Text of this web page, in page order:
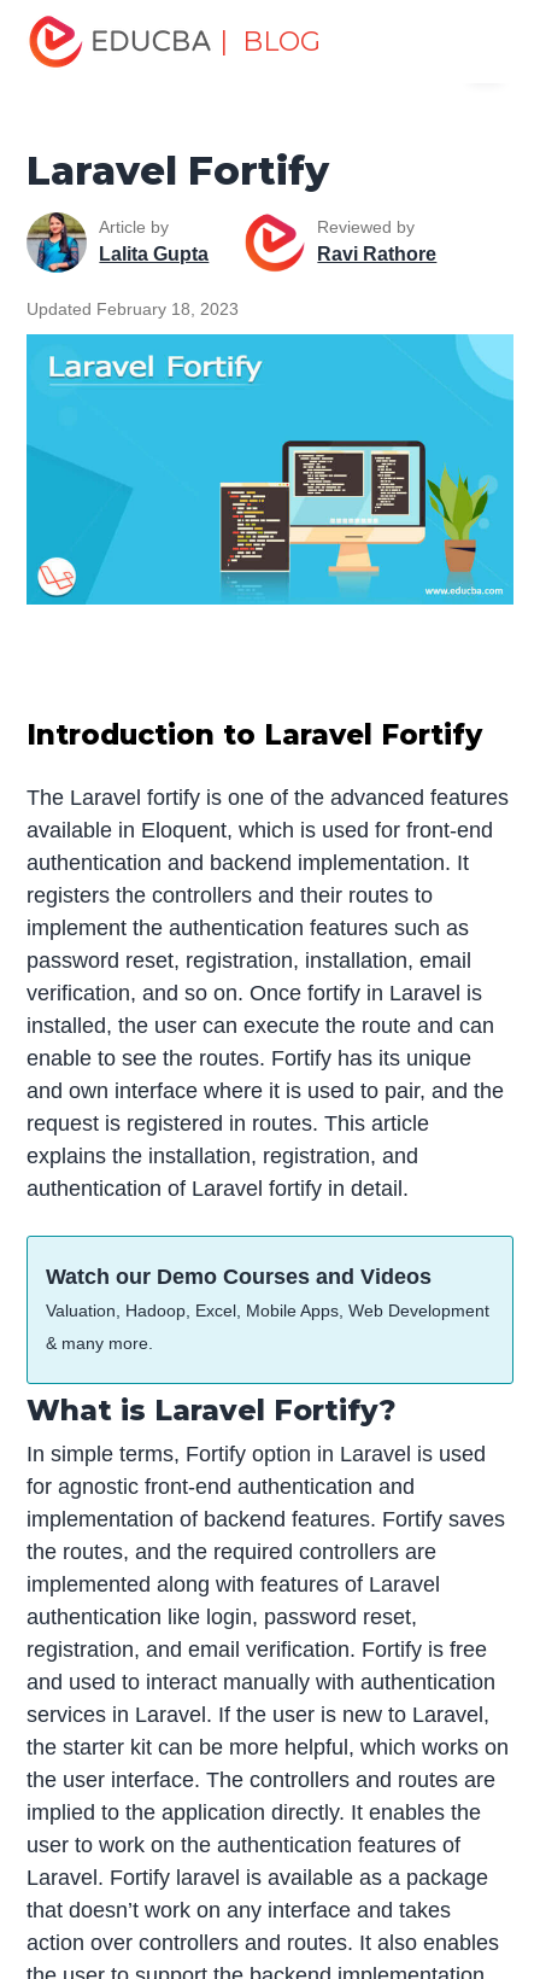
| BLOG
Home
Tutorials
Laravel Tutorial Laravel Fortify
Laravel Fortify
Article by
Lalita Gupta
Reviewed by
Ravi Rathore
Updated February 18, 2023
Introduction to Laravel Fortify
The Laravel fortify is one of the advanced features
available in Eloquent, which is used for front-end
authentication and backend implementation. It
registers the controllers and their routes to
implement the authentication features such as
password reset, registration, installation, email
verification, and so on. Once fortify in Laravel is
installed, the user can execute the route and can
enable to see the routes. Fortify has its unique
and own interface where it is used to pair, and the
request is registered in routes. This article
explains the installation, registration, and
authentication of Laravel fortify in detail.
Watch our Demo Courses and Videos
Valuation, Hadoop, Excel, Mobile Apps, Web Development
& many more.
What is Laravel Fortify?
In simple terms, Fortify option in Laravel is used
for agnostic front-end authentication and
implementation of backend features. Fortify saves
the routes, and the required controllers are
implemented along with features of Laravel
authentication like login, password reset,
registration, and email verification. Fortify is free
and used to interact manually with authentication
services in Laravel. If the user is new to Laravel,
the starter kit can be more helpful, which works on
the user interface. The controllers and routes are
implied to the application directly. It enables the
user to work on the authentication features of
Laravel. Fortify laravel is available as a package
that doesn’t work on any interface and takes
action over controllers and routes. It also enables